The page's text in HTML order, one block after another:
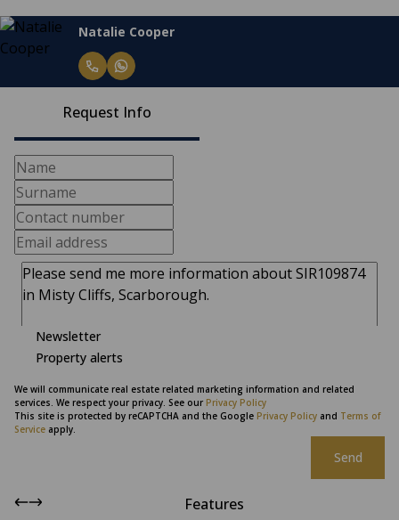
Natalie Cooper
Request Info
Newsletter
Property alerts
We will communicate real estate related marketing information and related
services. We respect your privacy. See our Privacy Policy
This site is protected by reCAPTCHA and the Google Privacy Policy and Terms of
Service apply.
Send
Features